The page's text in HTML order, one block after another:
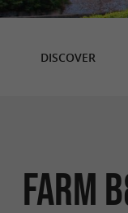
DISCOVER
Farm